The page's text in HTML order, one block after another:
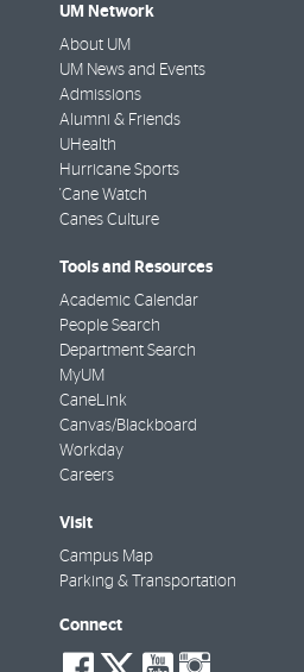
UM Network
About UM
UM News and Events
Admissions
Alumni & Friends
UHealth
Hurricane Sports
'Cane Watch
Canes Culture
Tools and Resources
Academic Calendar
People Search
Department Search
MyUM
CaneLink
Canvas/Blackboard
Workday
Careers
Visit
Campus Map
Parking & Transportation
Connect
social-
social-
social-